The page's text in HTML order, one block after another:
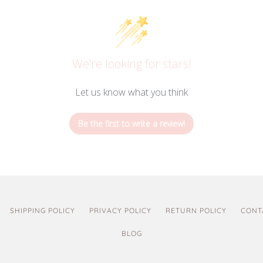
We’re looking for stars!
Let us know what you think
Be the first to write a review!
SHIPPING POLICY PRIVACY POLICY RETURN POLICY
BLOG